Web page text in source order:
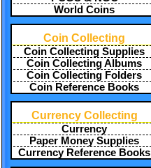
World Coins
Coin Collecting
Coin Collecting Supplies
Coin Collecting Albums
Coin Collecting Folders
Coin Reference Books
Currency Collecting
Currency
Paper Money Supplies
Currency Reference Books